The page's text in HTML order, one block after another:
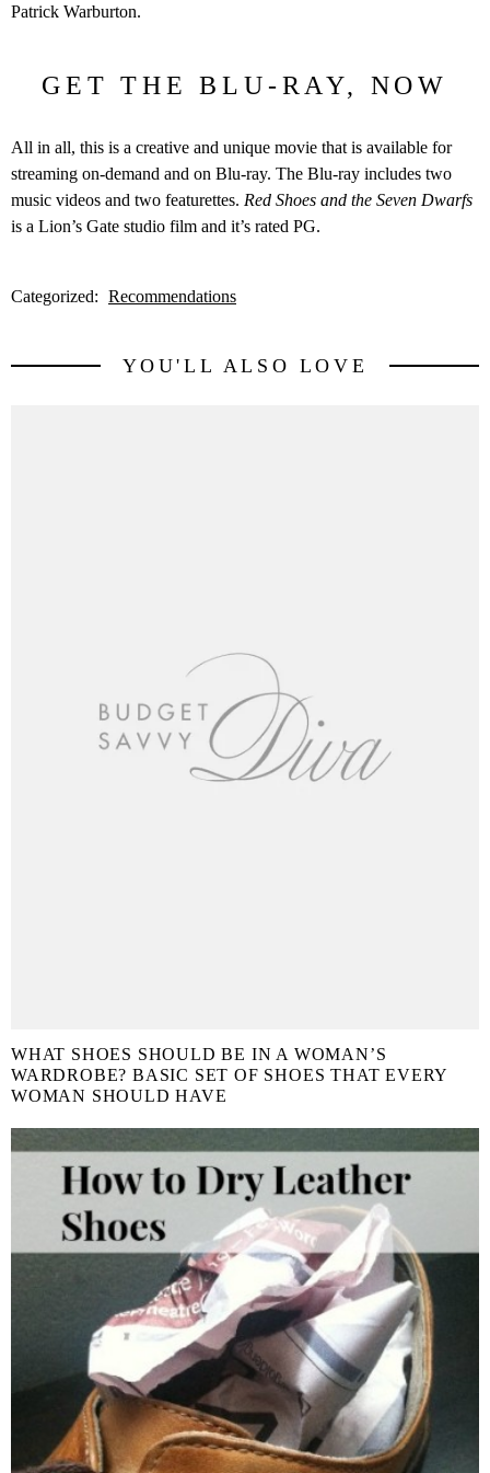
Patrick Warburton.
GET THE BLU-RAY, NOW
All in all, this is a creative and unique movie that is available for
streaming on-demand and on Blu-ray. The Blu-ray includes two
music videos and two featurettes. Red Shoes and the Seven Dwarfs
is a Lion’s Gate studio film and it’s rated PG.
Categorized: Recommendations
YOU'LL ALSO LOVE
WHAT SHOES SHOULD BE IN A WOMAN’S
WARDROBE? BASIC SET OF SHOES THAT EVERY
WOMAN SHOULD HAVE